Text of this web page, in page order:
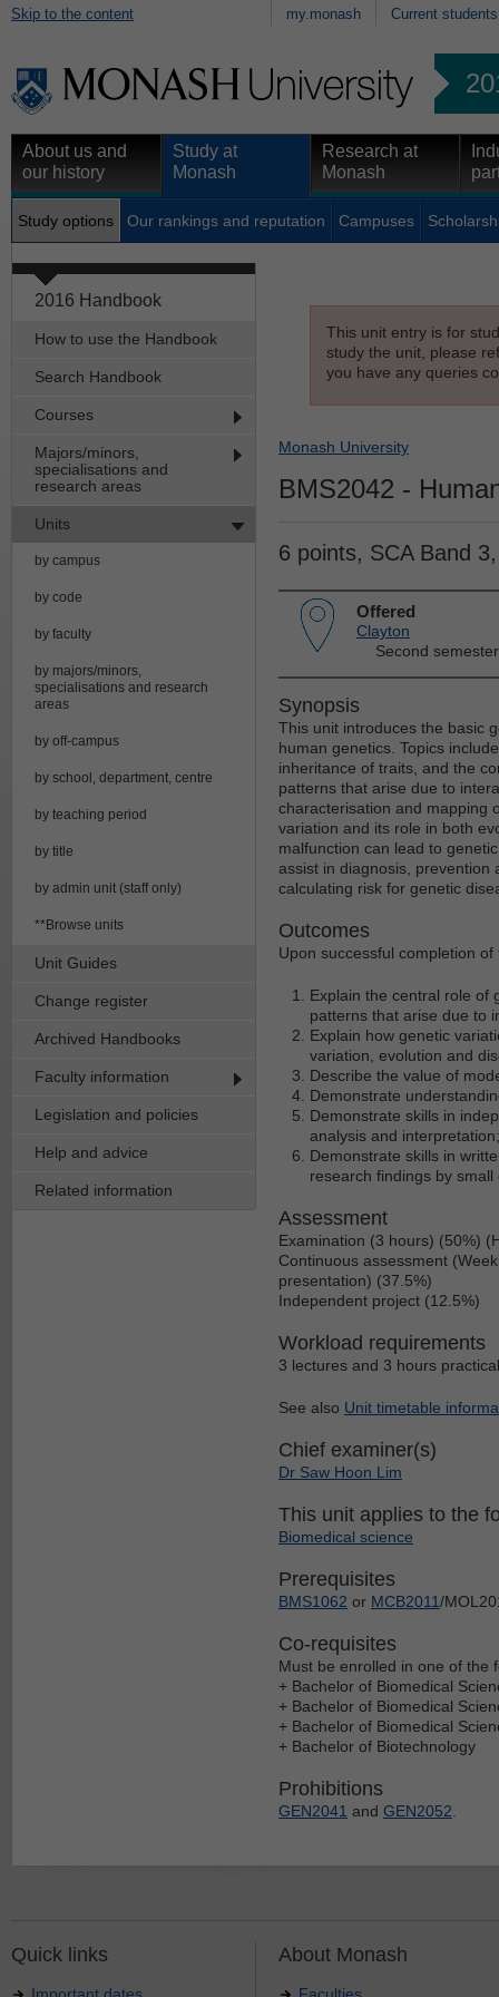
Skip to the content my.monash Current students
About us and
our history
Study at
Monash
Research at
Monash
Study options Our rankings and reputation Campuses
2016 Handbook
How to use the Handbook
Search Handbook
Courses
Majors/minors,
specialisations and
research areas
Units
by campus
by code
by faculty
by majors/minors,
specialisations and research
areas
by off-campus
by school, department, centre
by teaching period
by title
by admin unit (staff only)
**Browse units
Unit Guides
Change register
Archived Handbooks
Faculty information
Legislation and policies
Help and advice
Related information
This unit entry is for
study the unit, please
you have any queries
Monash University
BMS2042 -
6 points, SCA Band
Offered
Clayton
Second
Synopsis
This unit introduces the basic
human genetics. Topics
inheritance of traits, and the
patterns that arise due to
characterisation and mapping
variation and its role in both
malfunction can lead to
assist in diagnosis, prevention
calculating risk for genetic
Outcomes
Upon successful completion
Explain the central role of
patterns that arise due to
Explain how genetic
variation, evolution and
Describe the value of
Demonstrate
Demonstrate skills in
analysis and interpretation;
Demonstrate skills in
research findings by small
Assessment
Examination (3 hours) (50%)
Continuous assessment
presentation) (37.5%)
Independent project (12.5%)
Workload requirements
3 lectures and 3 hours
See also Unit timetable
Chief examiner(s)
Dr Saw Hoon Lim
This unit applies to the
Biomedical science
Prerequisites
BMS1062 or MCB2011/
Co-requisites
Must be enrolled in one of the
+ Bachelor of Biomedical
+ Bachelor of Biomedical
+ Bachelor of Biomedical
+ Bachelor of Biotechnology
Prohibitions
GEN2041 and GEN2052
Quick links
Important dates
About Monash
Faculties